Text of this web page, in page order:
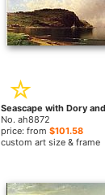
No. ah8872
price: from$101.58
custom art size & frame